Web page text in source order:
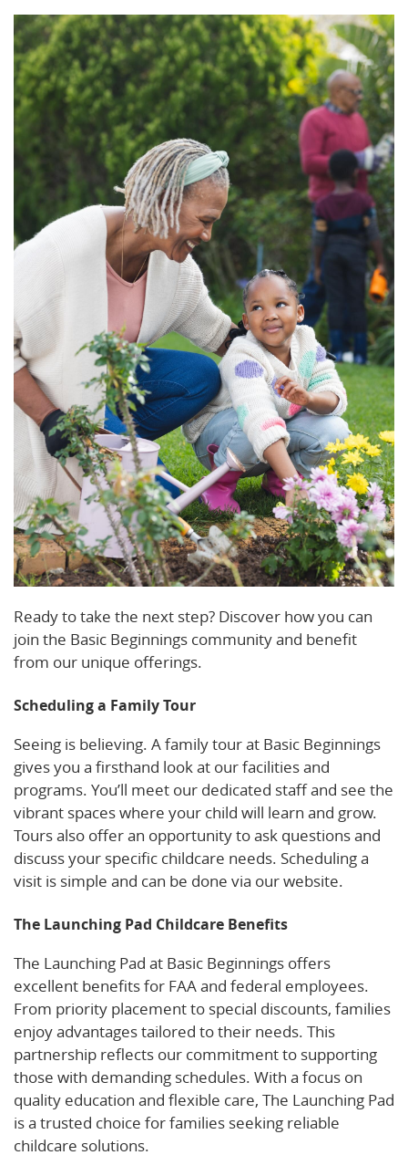
Ready to take the next step? Discover how you can
join the Basic Beginnings community and benefit
from our unique offerings.
Scheduling a Family Tour
Seeing is believing. A family tour at Basic Beginnings
gives you a firsthand look at our facilities and
programs. You’ll meet our dedicated staff and see the
vibrant spaces where your child will learn and grow.
Tours also offer an opportunity to ask questions and
discuss your specific childcare needs. Scheduling a
visit is simple and can be done via our website.
The Launching Pad Childcare Benefits
The Launching Pad at Basic Beginnings offers
excellent benefits for FAA and federal employees.
From priority placement to special discounts, families
enjoy advantages tailored to their needs. This
partnership reflects our commitment to supporting
those with demanding schedules. With a focus on
quality education and flexible care, The Launching Pad
is a trusted choice for families seeking reliable
childcare solutions.